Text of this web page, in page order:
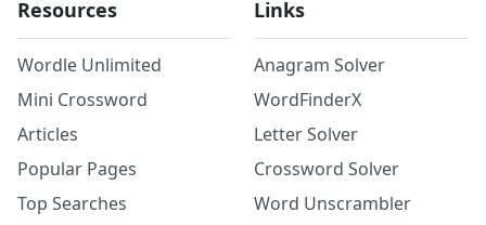
Resources
Wordle Unlimited
Mini Crossword
Articles
Popular Pages
Top Searches
Links
Anagram Solver
WordFinderX
Letter Solver
Crossword Solver
Word Unscrambler